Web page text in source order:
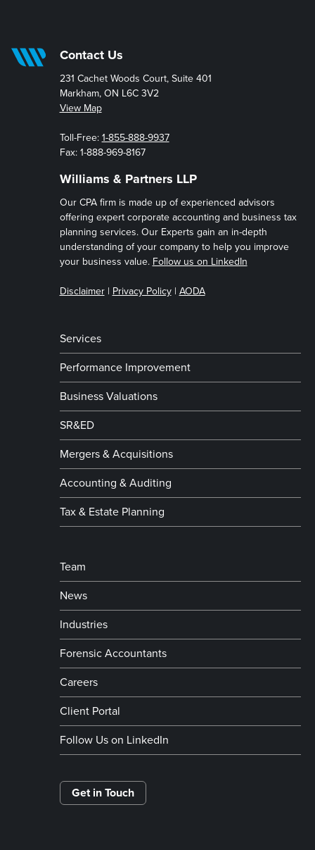
Contact Us
231 Cachet Woods Court, Suite 401
Markham, ON L6C 3V2
View Map
Toll-Free: 1-855-888-9937
Fax: 1-888-969-8167
Williams & Partners LLP
Our CPA firm is made up of experienced advisors
offering expert corporate accounting and business tax
planning services. Our Experts gain an in-depth
understanding of your company to help you improve
your business value. Follow us on LinkedIn
Disclaimer| Privacy Policy| AODA
Services
Performance Improvement
Business Valuations
SR&ED
Mergers & Acquisitions
Accounting & Auditing
Tax & Estate Planning
Team
News
Industries
Forensic Accountants
Careers
Client Portal
Follow Us on LinkedIn
Get in Touch